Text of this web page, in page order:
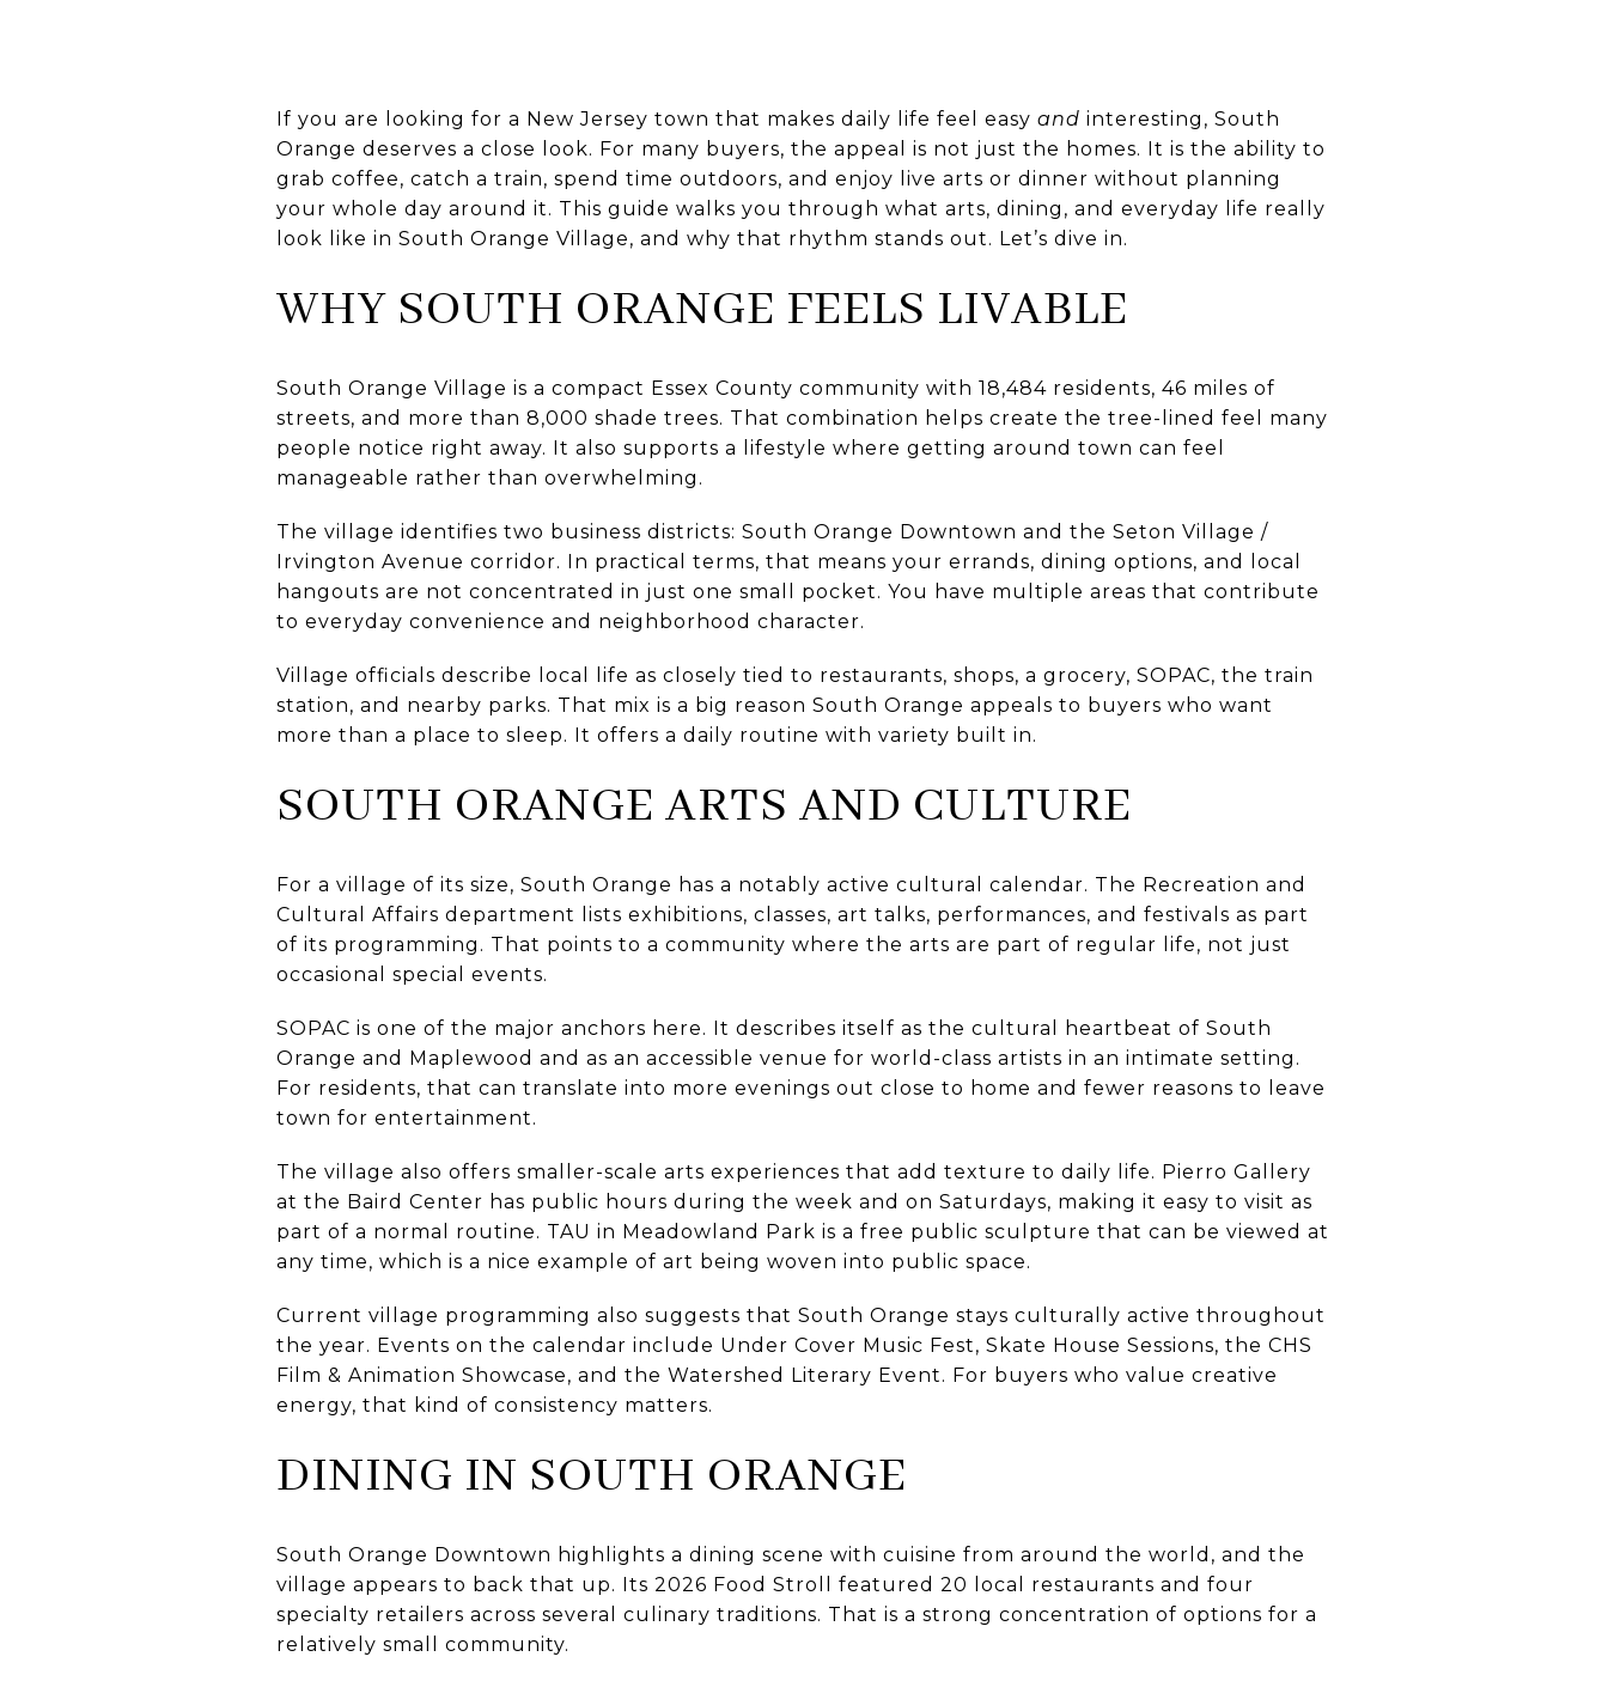
If you are looking for a New Jersey town that makes daily life feel easy and interesting, South
Orange deserves a close look. For many buyers, the appeal is not just the homes. It is the ability to
grab coffee, catch a train, spend time outdoors, and enjoy live arts or dinner without planning
your whole day around it. This guide walks you through what arts, dining, and everyday life really
look like in South Orange Village, and why that rhythm stands out. Let’s dive in.
WHY SOUTH ORANGE FEELS LIVABLE
South Orange Village is a compact Essex County community with 18,484 residents, 46 miles of
streets, and more than 8,000 shade trees. That combination helps create the tree-lined feel many
people notice right away. It also supports a lifestyle where getting around town can feel
manageable rather than overwhelming.
The village identifies two business districts: South Orange Downtown and the Seton Village /
Irvington Avenue corridor. In practical terms, that means your errands, dining options, and local
hangouts are not concentrated in just one small pocket. You have multiple areas that contribute
to everyday convenience and neighborhood character.
Village officials describe local life as closely tied to restaurants, shops, a grocery, SOPAC, the train
station, and nearby parks. That mix is a big reason South Orange appeals to buyers who want
more than a place to sleep. It offers a daily routine with variety built in.
SOUTH ORANGE ARTS AND CULTURE
For a village of its size, South Orange has a notably active cultural calendar. The Recreation and
Cultural Affairs department lists exhibitions, classes, art talks, performances, and festivals as part
of its programming. That points to a community where the arts are part of regular life, not just
occasional special events.
SOPAC is one of the major anchors here. It describes itself as the cultural heartbeat of South
Orange and Maplewood and as an accessible venue for world-class artists in an intimate setting.
For residents, that can translate into more evenings out close to home and fewer reasons to leave
town for entertainment.
The village also offers smaller-scale arts experiences that add texture to daily life. Pierro Gallery
at the Baird Center has public hours during the week and on Saturdays, making it easy to visit as
part of a normal routine. TAU in Meadowland Park is a free public sculpture that can be viewed at
any time, which is a nice example of art being woven into public space.
Current village programming also suggests that South Orange stays culturally active throughout
the year. Events on the calendar include Under Cover Music Fest, Skate House Sessions, the CHS
Film & Animation Showcase, and the Watershed Literary Event. For buyers who value creative
energy, that kind of consistency matters.
DINING IN SOUTH ORANGE
South Orange Downtown highlights a dining scene with cuisine from around the world, and the
village appears to back that up. Its 2026 Food Stroll featured 20 local restaurants and four
specialty retailers across several culinary traditions. That is a strong concentration of options for a
relatively small community.